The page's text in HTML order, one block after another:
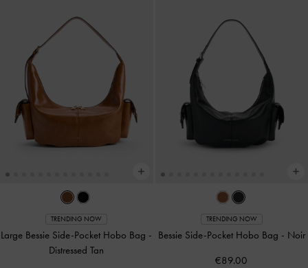
TRENDING NOW
Large Bessie Side-Pocket Hobo Bag -
Distressed Tan
TRENDING NOW
Bessie Side-Pocket Hobo Bag - Noir
€89.00